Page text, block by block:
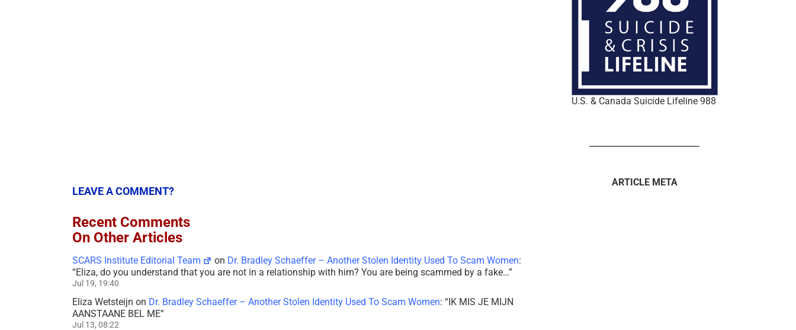
U.S. & Canada Suicide Lifeline 988
LEAVE A COMMENT?
Recent Comments
On Other Articles
SCARS Institute Editorial Team on Dr. Bradley Schaeffer – Another Stolen Identity Used To Scam Women:
“Eliza, do you understand that you are not in a relationship with him? You are being scammed by a fake…”
Jul 19, 19:40
Eliza Wetsteijn on Dr. Bradley Schaeffer – Another Stolen Identity Used To Scam Women: “IK MIS JE MIJN
AANSTAANE BEL ME”
Jul 13, 08:22
ARTICLE META